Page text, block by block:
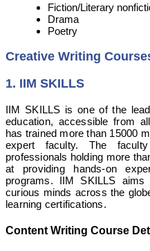
Fiction/Literary
Drama
Poetry
Creative Writing
1. IIM SKILLS
IIM SKILLS is one of the
education, accessible from
has trained more than 15000
expert faculty. The
professionals holding more
at providing hands-on
programs. IIM SKILLS
curious minds across the
learning certifications.
Content Writing Course